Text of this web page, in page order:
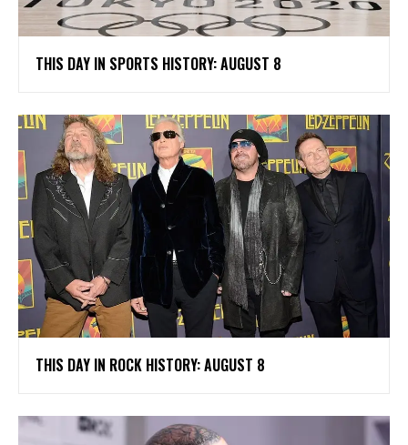
THIS DAY IN SPORTS HISTORY: AUGUST 8
THIS DAY IN ROCK HISTORY: AUGUST 8